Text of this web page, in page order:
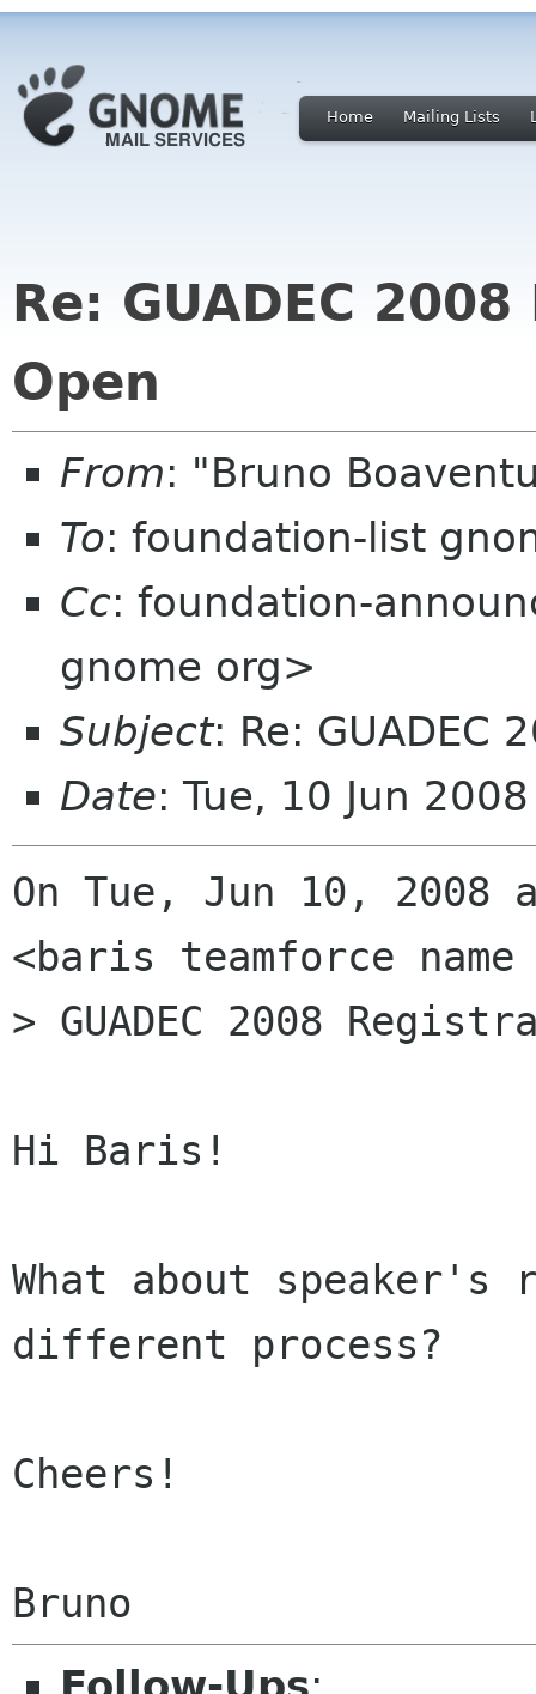
Home Mailing Lists
Re: GUADEC
Open
From: "Bruno
To: foundation-list
Cc: foundation-
gnome org>
Subject: Re: GUADEC
Date: Tue, 10 Jun
On Tue, Jun 10, 2008
<baris teamforce
> GUADEC 2008
Hi Baris!
What about speaker's
different process?
Cheers!